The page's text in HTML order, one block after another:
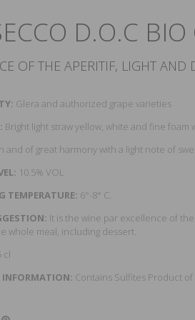
D.O.C
OF THE APERITIF, LIGHT AND
Glera and authorized grape varieties
Bright light straw yellow, white and fine foam
and of great harmony with a light note of
10.5% VOL
TEMPERATURE: 6°-8° C.
It is the wine par excellence of
whole meal, including dessert.
cl
Contains Sulfites Product of